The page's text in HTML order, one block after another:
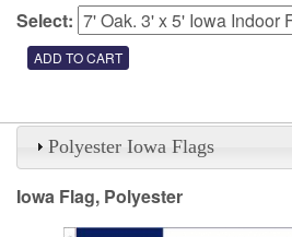
Select:
Polyester Iowa Flags
Iowa Flag, Polyester